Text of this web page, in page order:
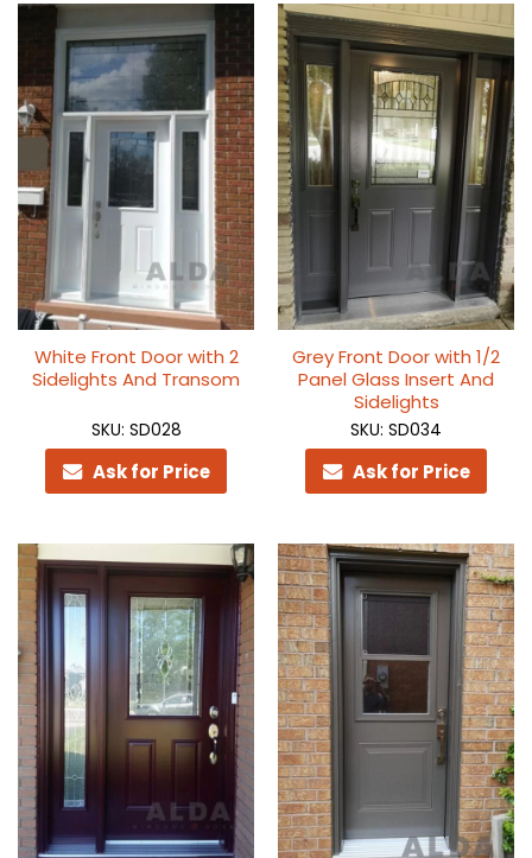
White Front Door with 2
Sidelights And Transom
SKU: SD028
Ask for Price
Grey Front Door with 1/2
Panel Glass Insert And
Sidelights
SKU: SD034
Ask for Price